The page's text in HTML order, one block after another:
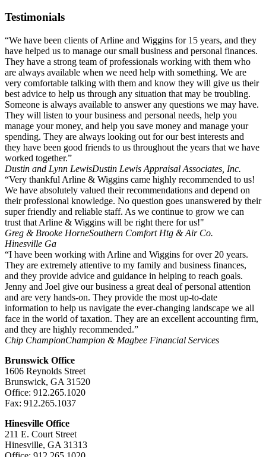
Testimonials
“We have been clients of Arline and Wiggins for 15 years, and they
have helped us to manage our small business and personal finances.
They have a strong team of professionals working with them who
are always available when we need help with something. We are
very comfortable talking with them and know they will give us their
best advice to help us through any situation that may be troubling.
Someone is always available to answer any questions we may have.
They will listen to your business and personal needs, help you
manage your money, and help you save money and manage your
spending. They are always looking out for our best interests and
they have been good friends to us throughout the years that we have
worked together.”
Dustin and Lynn LewisDustin Lewis Appraisal Associates, Inc.
“Very thankful Arline & Wiggins came highly recommended to us!
We have absolutely valued their recommendations and depend on
their professional knowledge. No question goes unanswered by their
super friendly and reliable staff. As we continue to grow we can
trust that Arline & Wiggins will be right there for us!"
Greg & Brooke HorneSouthern Comfort Htg & Air Co.
Hinesville Ga
“I have been working with Arline and Wiggins for over 20 years.
They are extremely attentive to my family and business finances,
and they provide advice and guidance in helping to reach goals.
Jenny and Joel give our business a great deal of personal attention
and are very hands-on. They provide the most up-to-date
information to help us navigate the ever-changing landscape we all
face in the world of taxation. They are an excellent accounting firm,
and they are highly recommended.”
Chip ChampionChampion & Magbee Financial Services
Brunswick Office
1606 Reynolds Street
Brunswick, GA 31520
Office: 912.265.1020
Fax: 912.265.1037
Hinesville Office
211 E. Court Street
Hinesville, GA 31313